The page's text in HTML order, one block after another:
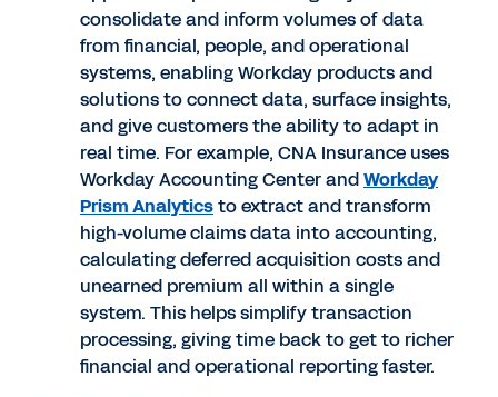
consolidate and inform volumes of data
from financial, people, and operational
systems, enabling Workday products and
solutions to connect data, surface insights,
and give customers the ability to adapt in
real time. For example, CNA Insurance uses
Workday Accounting Center andWorkday
Prism Analyticsto extract and transform
high-volume claims data into accounting,
calculating deferred acquisition costs and
unearned premium all within a single
system. This helps simplify transaction
processing, giving time back to get to richer
financial and operational reporting faster.